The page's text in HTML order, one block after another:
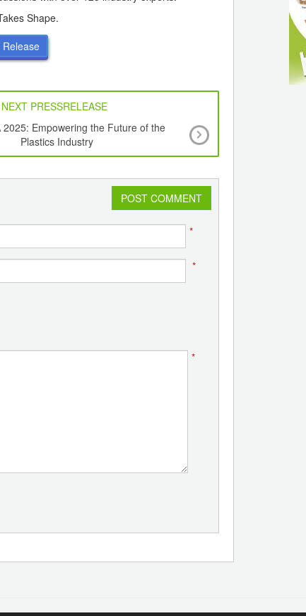
Shape.
NEXT PRESSRELEASE
2025: Empowering the Future of the
Plastics Industry
POST COMMENT
*
*
*